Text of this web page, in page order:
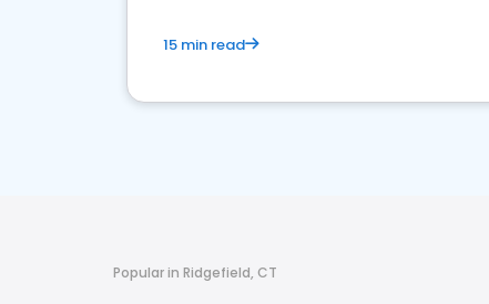
15 min read
Popular in Ridgefield, CT